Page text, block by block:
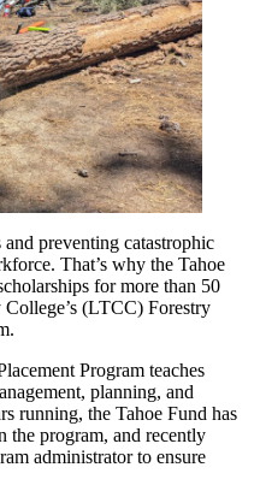
and preventing catastrophic
That’s why the Tahoe
for more than 50
(LTCC) Forestry
Program teaches
planning, and
running, the Tahoe Fund has
the program, and recently
administrator to ensure